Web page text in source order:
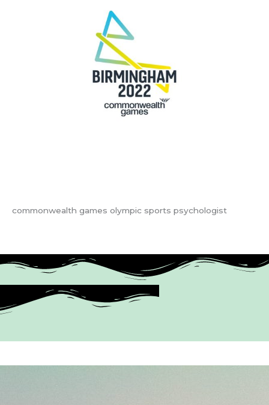
commonwealth games olympic sports psychologist